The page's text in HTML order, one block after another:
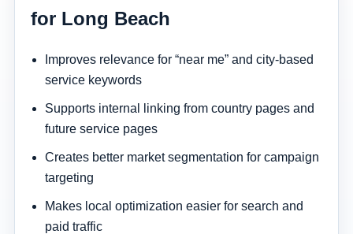
for Long Beach
Improves relevance for “near me” and city-based
service keywords
Supports internal linking from country pages and
future service pages
Creates better market segmentation for campaign
targeting
Makes local optimization easier for search and
paid traffic